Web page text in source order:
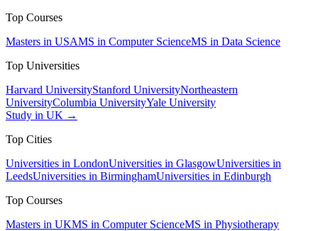
Top Courses
Masters in USAMS in Computer ScienceMS in Data Science
Top Universities
Harvard UniversityStanford UniversityNortheastern
UniversityColumbia UniversityYale University
Study in UK →
Top Cities
Universities in LondonUniversities in GlasgowUniversities in
LeedsUniversities in BirminghamUniversities in Edinburgh
Top Courses
Masters in UKMS in Computer ScienceMS in Physiotherapy